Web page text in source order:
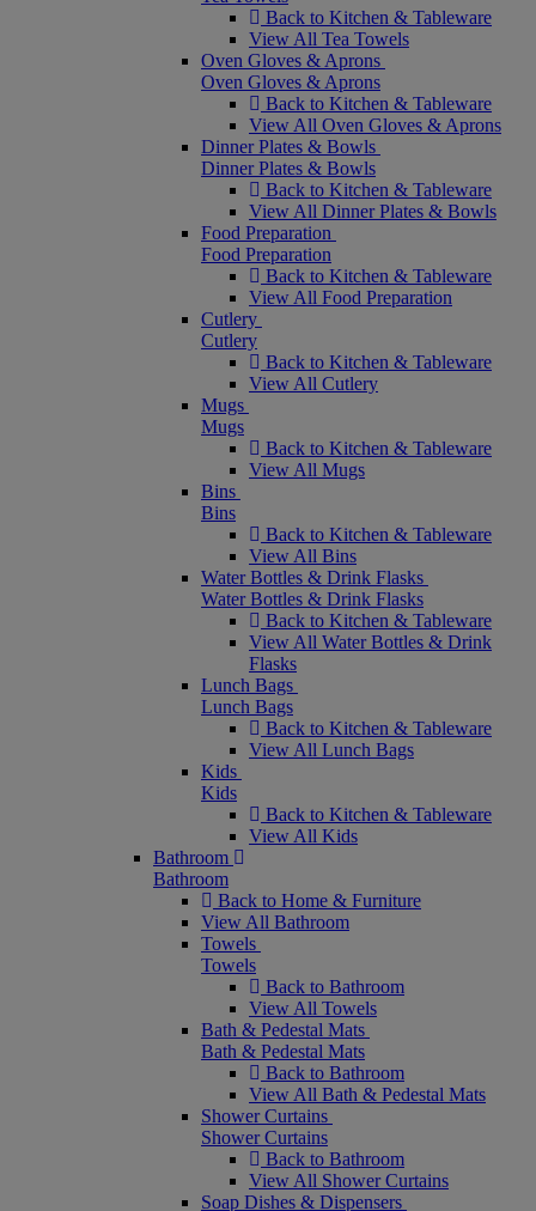
Back to Kitchen & Tableware
View All Tea Towels
Oven Gloves & Aprons
Oven Gloves & Aprons
Back to Kitchen & Tableware
View All Oven Gloves & Aprons
Dinner Plates & Bowls
Dinner Plates & Bowls
Back to Kitchen & Tableware
View All Dinner Plates & Bowls
Food Preparation
Food Preparation
Back to Kitchen & Tableware
View All Food Preparation
Cutlery
Cutlery
Back to Kitchen & Tableware
View All Cutlery
Mugs
Mugs
Back to Kitchen & Tableware
View All Mugs
Bins
Bins
Back to Kitchen & Tableware
View All Bins
Water Bottles & Drink Flasks
Water Bottles & Drink Flasks
Back to Kitchen & Tableware
View All Water Bottles & Drink
Flasks
Lunch Bags
Lunch Bags
Back to Kitchen & Tableware
View All Lunch Bags
Kids
Kids
Back to Kitchen & Tableware
View All Kids
Bathroom
Bathroom
Back to Home & Furniture
View All Bathroom
Towels
Towels
Back to Bathroom
View All Towels
Bath & Pedestal Mats
Bath & Pedestal Mats
Back to Bathroom
View All Bath & Pedestal Mats
Shower Curtains
Shower Curtains
Back to Bathroom
View All Shower Curtains
Soap Dishes & Dispensers